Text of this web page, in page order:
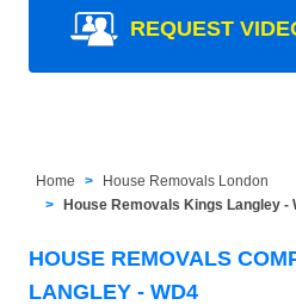
REQUEST
Home
House Removals London
House Removals Kings Langley -
HOUSE REMOVALS
LANGLEY - WD4